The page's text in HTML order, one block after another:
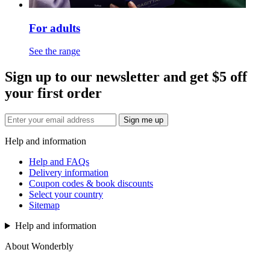
For adults
See the range
Sign up to our newsletter and get $5 off
your first order
Sign me up
Help and information
Help and FAQs
Delivery information
Coupon codes & book discounts
Select your country
Sitemap
Help and information
About Wonderbly